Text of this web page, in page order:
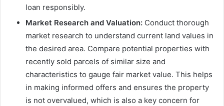
loan responsibly.
Market Research and Valuation: Conduct thorough
market research to understand current land values in
the desired area. Compare potential properties with
recently sold parcels of similar size and
characteristics to gauge fair market value. This helps
in making informed offers and ensures the property
is not overvalued, which is also a key concern for